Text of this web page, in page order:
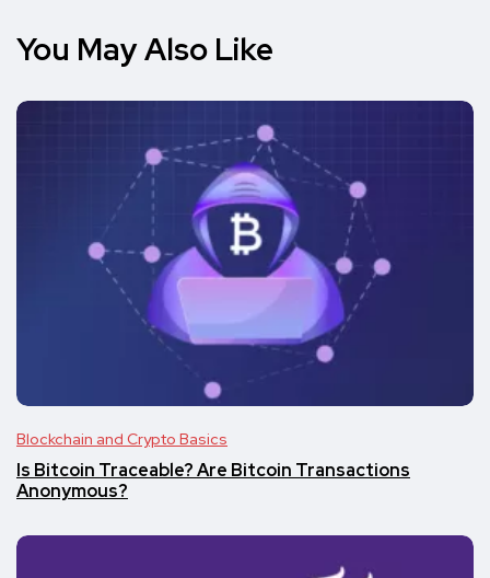
You May Also Like
Blockchain and Crypto Basics
Is Bitcoin Traceable? Are Bitcoin Transactions
Anonymous?